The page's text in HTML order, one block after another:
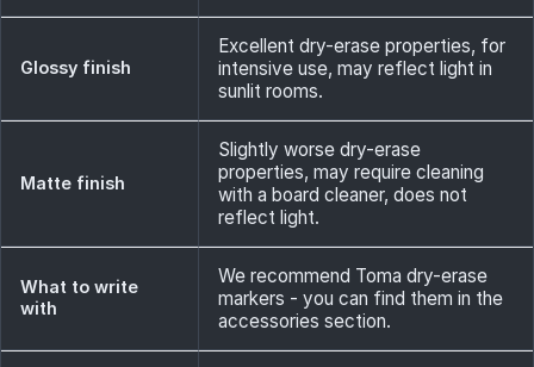
Glossy finish
Excellent dry-erase properties, for
intensive use, may reflect light in
sunlit rooms.
Matte finish
Slightly worse dry-erase
properties, may require cleaning
with a board cleaner, does not
reflect light.
What to write
with
We recommend Toma dry-erase
markers - you can find them in the
accessories section.